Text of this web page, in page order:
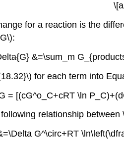
for a reaction is the
&=\sum_m
for each term into
= [(cG^o_C+cRT \ln
relationship
G^\circ+RT